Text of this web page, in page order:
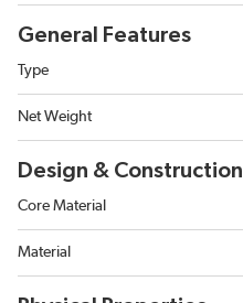
General Features
Type
Net Weight
Design & Construction
Core Material
Material